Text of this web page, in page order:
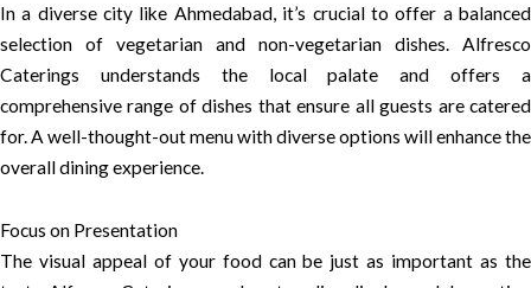
In a diverse city like Ahmedabad, it’s crucial to offer a balanced
selection of vegetarian and non-vegetarian dishes. Alfresco
Caterings understands the local palate and offers a
comprehensive range of dishes that ensure all guests are catered
for. A well-thought-out menu with diverse options will enhance the
overall dining experience.
Focus on Presentation
The visual appeal of your food can be just as important as the